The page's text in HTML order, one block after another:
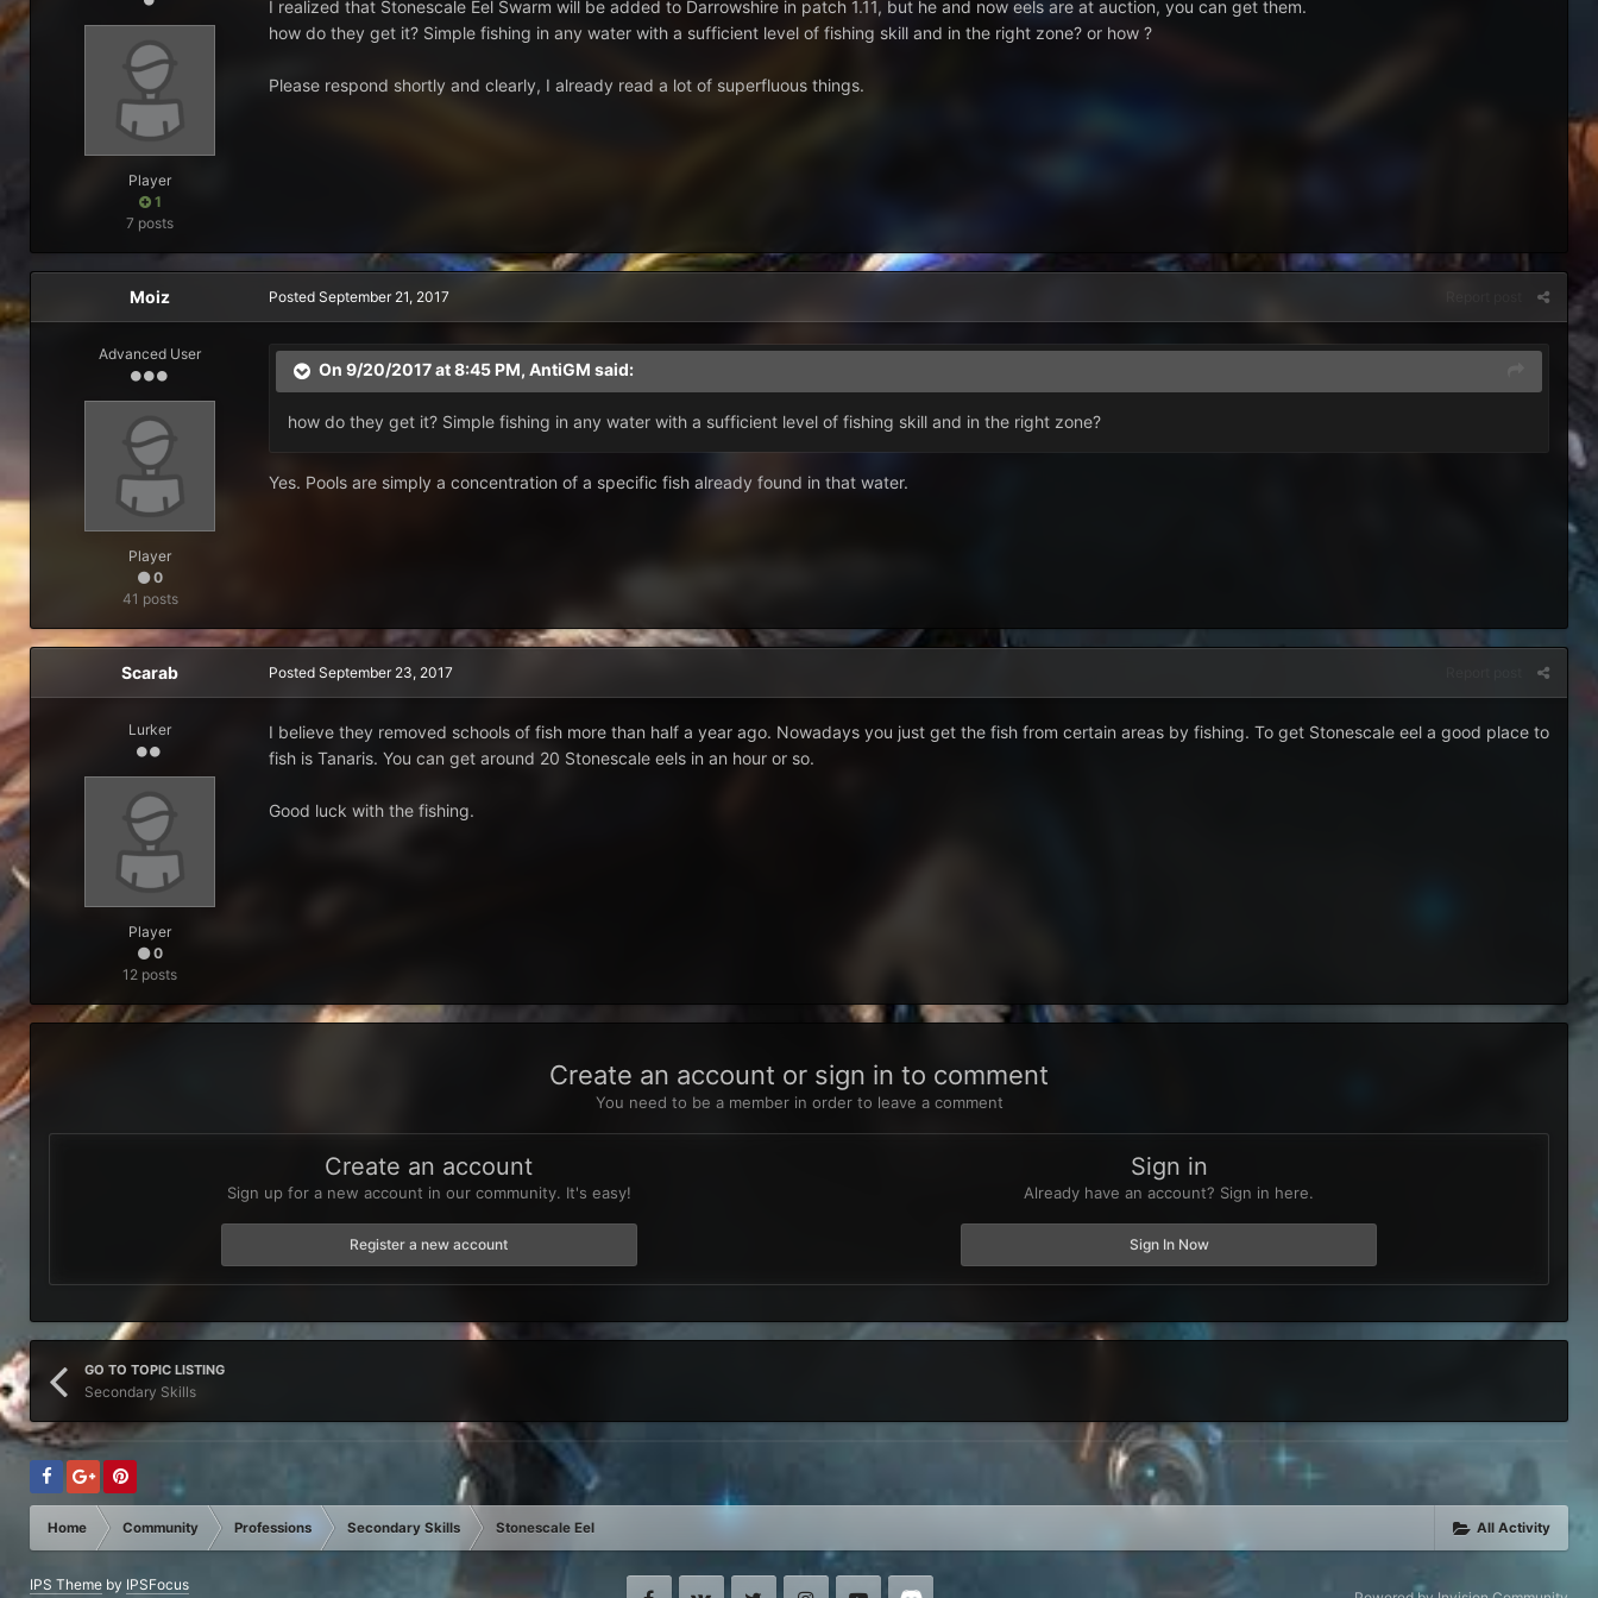
Player
1
7 posts
I realized that Stonescale Eel Swarm will be added to Darrowshire in patch 1.11, but he and now eels are at auction, you can get them.
how do they get it? Simple fishing in any water with a sufficient level of fishing skill and in the right zone? or how ?
Please respond shortly and clearly, I already read a lot of superfluous things.
Moiz
Advanced User
Player
0
41 posts
Posted September 21, 2017
On 9/20/2017 at 8:45 PM, AntiGM said:
how do they get it? Simple fishing in any water with a sufficient level of fishing skill and in the right zone?
Yes. Pools are simply a concentration of a specific fish already found in that water.
Scarab
Lurker
Player
0
12 posts
Posted September 23, 2017
I believe they removed schools of fish more than half a year ago. Nowadays you just get the fish from certain areas by fishing. To get Stonescale eel a good place to
fish is Tanaris. You can get around 20 Stonescale eels in an hour or so.
Good luck with the fishing.
Create an account or sign in to comment
You need to be a member in order to leave a comment
Create an account
Sign up for a new account in our community. It's easy!
Register a new account
Sign in
Already have an account? Sign in here.
Sign In Now
GO TO TOPIC LISTING
Secondary Skills
All Activity
Home Community Professions Secondary Skills Stonescale Eel
IPS Theme by IPSFocus